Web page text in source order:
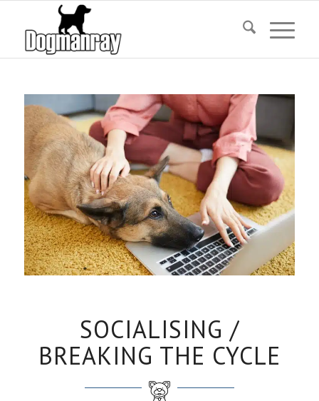
SOCIALISING /
BREAKING THE CYCLE